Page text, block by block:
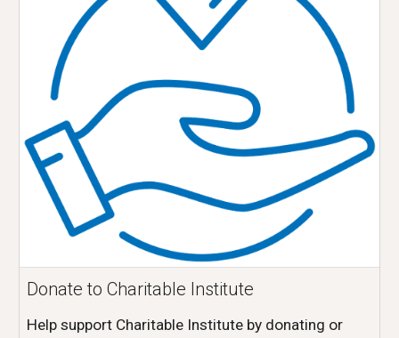
Donate to Charitable Institute
Help support Charitable Institute by donating or